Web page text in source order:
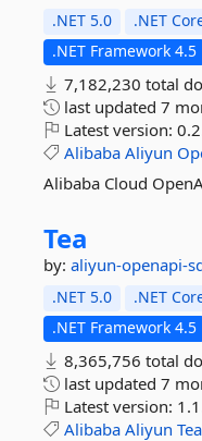
.NET 5.0 .NET
.NET Framework 4.5
7,182,230 total
last updated 7
Latest version:
Alibaba Aliyun
Alibaba Cloud
Tea
by: aliyun-openapi-
.NET 5.0 .NET
.NET Framework 4.5
8,365,756 total
last updated 7
Latest version:
Alibaba Aliyun Tea